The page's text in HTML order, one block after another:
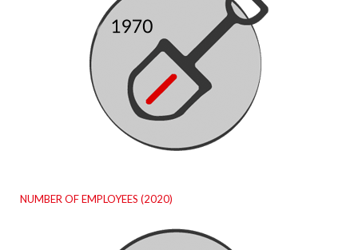
NUMBER OF EMPLOYEES (2020)